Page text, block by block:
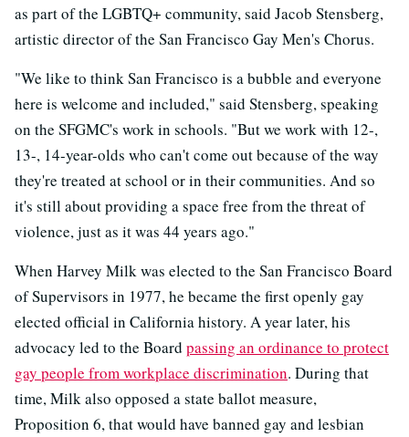
as part of the LGBTQ+ community, said Jacob Stensberg,
artistic director of the San Francisco Gay Men's Chorus.
"We like to think San Francisco is a bubble and everyone
here is welcome and included," said Stensberg, speaking
on the SFGMC's work in schools. "But we work with 12-,
13-, 14-year-olds who can't come out because of the way
they're treated at school or in their communities. And so
it's still about providing a space free from the threat of
violence, just as it was 44 years ago."
When Harvey Milk was elected to the San Francisco Board
of Supervisors in 1977, he became the first openly gay
elected official in California history. A year later, his
advocacy led to the Board passing an ordinance to protect
gay people from workplace discrimination. During that
time, Milk also opposed a state ballot measure,
Proposition 6, that would have banned gay and lesbian